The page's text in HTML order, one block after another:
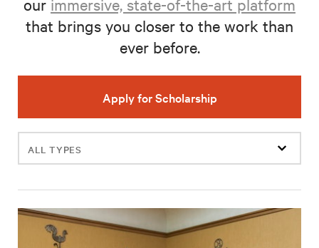
our immersive, state-of-the-art platform
that brings you closer to the work than
ever before.
Apply for Scholarship
Filter
events